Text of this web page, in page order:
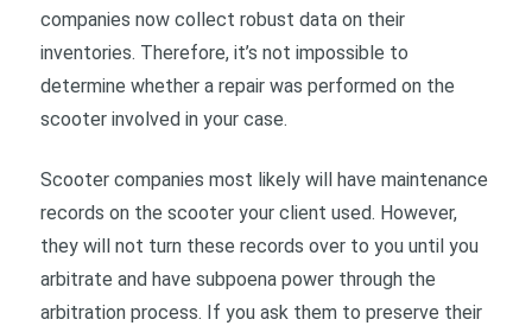
companies now collect robust data on their
inventories. Therefore, it’s not impossible to
determine whether a repair was performed on the
scooter involved in your case.
Scooter companies most likely will have maintenance
records on the scooter your client used. However,
they will not turn these records over to you until you
arbitrate and have subpoena power through the
arbitration process. If you ask them to preserve their